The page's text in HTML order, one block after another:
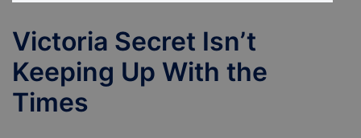
Victoria Secret Isn’t
Keeping Up With the
Times